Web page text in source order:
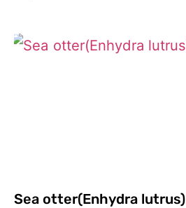
Sea otter(Enhydra lutrus)